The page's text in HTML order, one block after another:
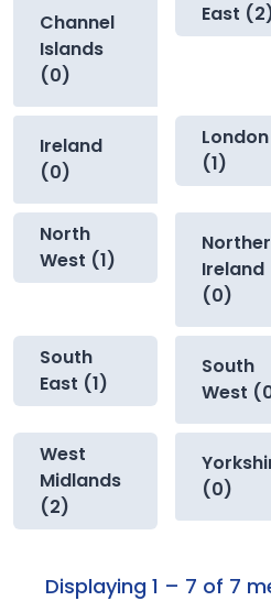
Channel
Islands
(0)
East
Ireland
(0)
London
(1)
North
West (1)
Ireland
(0)
South
East (1)
South
West
West
Midlands
(2)
(0)
Displaying 1 – 7 of 7